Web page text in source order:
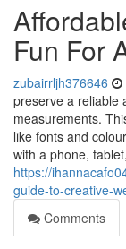
Fun For
zubairrljh376646
preserve a reliable
measurements.
like fonts and
with a phone,
https://
guide-to-creative-
Comments